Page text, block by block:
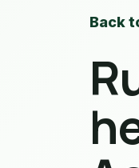
Back